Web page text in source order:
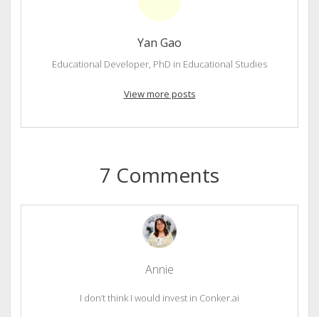
Yan Gao
Educational Developer, PhD in Educational Studies
View more posts
7 Comments
Annie
I don’t think I would invest in Conker.ai